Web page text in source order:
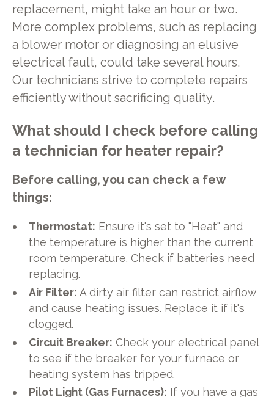
replacement, might take an hour or two.
More complex problems, such as replacing
a blower motor or diagnosing an elusive
electrical fault, could take several hours.
Our technicians strive to complete repairs
efficiently without sacrificing quality.
What should I check before calling
a technician for heater repair?
Before calling, you can check a few
things:
Thermostat: Ensure it's set to "Heat" and
the temperature is higher than the current
room temperature. Check if batteries need
replacing.
Air Filter: A dirty air filter can restrict airflow
and cause heating issues. Replace it if it's
clogged.
Circuit Breaker: Check your electrical panel
to see if the breaker for your furnace or
heating system has tripped.
Pilot Light (Gas Furnaces): If you have a gas